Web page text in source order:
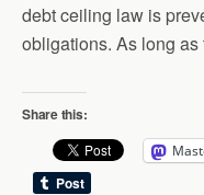
debt ceiling law is
obligations. As long as
Share this: